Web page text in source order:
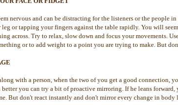
nervous and can be distracting for the listeners or the people
leg or tapping your fingers against the table rapidly. You will
across. Try to relax, slow down and focus your movements.
or to add weight to a point you are trying to make. But
with a person, when the two of you get a good connection,
you can try a bit of proactive mirroring. If he leans
But don't react instantly and don't mirror every change in body